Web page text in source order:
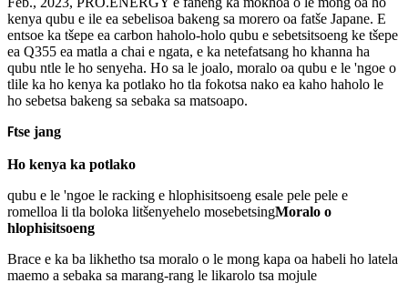
kenya qubu e ile ea sebelisoa bakeng sa morero oa fatše Japane. E
entsoe ka tšepe ea carbon haholo-holo qubu e sebetsitsoeng ke tšepe
ea Q355 ea matla a chai e ngata, e ka netefatsang ho khanna ha
qubu ntle le ho senyeha. Ho sa le joalo, moralo oa qubu e le 'ngoe o
tlile ka ho kenya ka potlako ho tla fokotsa nako ea kaho haholo le
ho sebetsa bakeng sa sebaka sa matsoapo.
Ftse jang
Ho kenya ka potlako
qubu e le 'ngoe le racking e hlophisitsoeng esale pele pele e
romelloa li tla boloka litšenyehelo mosebetsingMoralo o
hlophisitsoeng
Brace e ka ba likhetho tsa moralo o le mong kapa oa habeli ho latela
maemo a sebaka sa marang-rang le likarolo tsa mojule